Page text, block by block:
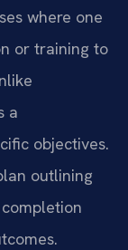
where one
or training to
a
objectives.
outlining